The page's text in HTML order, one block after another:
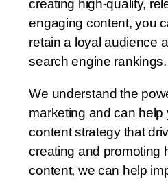
creating high-quality,
engaging content, you
retain a loyal audience
search engine rankings.
We understand the
marketing and can help
content strategy that
creating and promoting
content, we can help